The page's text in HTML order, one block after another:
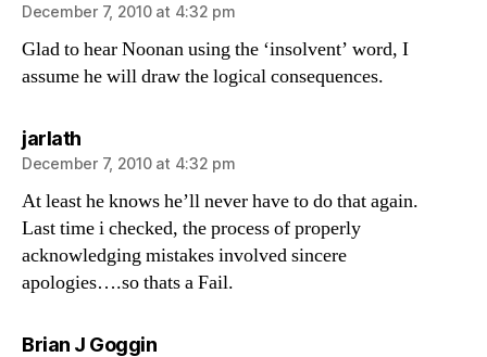
December 7, 2010 at 4:32 pm
Glad to hear Noonan using the ‘insolvent’ word, I
assume he will draw the logical consequences.
jarlathsays:
December 7, 2010 at 4:32 pm
At least he knows he’ll never have to do that again.
Last time i checked, the process of properly
acknowledging mistakes involved sincere
apologies….so thats a Fail.
Brian J Gogginsays: